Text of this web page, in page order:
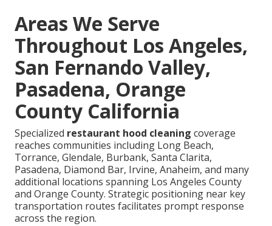
Areas We Serve
Throughout Los Angeles,
San Fernando Valley,
Pasadena, Orange
County California
Specialized restaurant hood cleaning coverage
reaches communities including Long Beach,
Torrance, Glendale, Burbank, Santa Clarita,
Pasadena, Diamond Bar, Irvine, Anaheim, and many
additional locations spanning Los Angeles County
and Orange County. Strategic positioning near key
transportation routes facilitates prompt response
across the region.